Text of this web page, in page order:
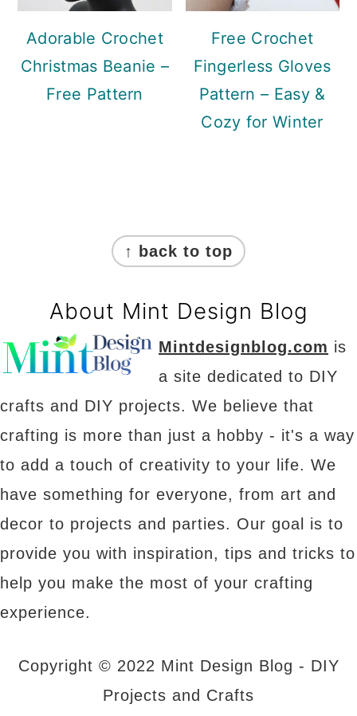
Adorable Crochet
Christmas Beanie –
Free Pattern
Free Crochet
Fingerless Gloves
Pattern – Easy &
Cozy for Winter
↑ back to top
About Mint Design Blog
Mintdesignblog.com is
a site dedicated to DIY
crafts and DIY projects. We believe that
crafting is more than just a hobby - it's a way
to add a touch of creativity to your life. We
have something for everyone, from art and
decor to projects and parties. Our goal is to
provide you with inspiration, tips and tricks to
help you make the most of your crafting
experience.
Copyright © 2022 Mint Design Blog - DIY
Projects and Crafts